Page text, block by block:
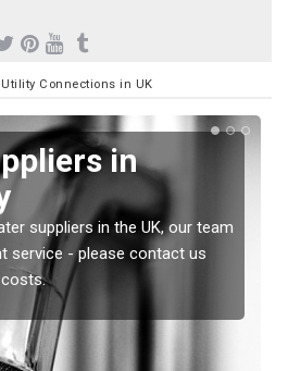
Connections in UK
in
suppliers in the UK, our team
service - please contact us